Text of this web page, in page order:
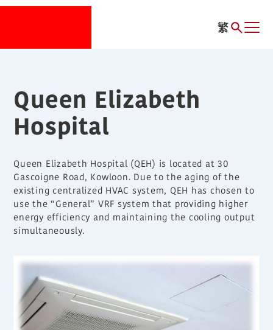
繁
Queen Elizabeth
Hospital
Queen Elizabeth Hospital (QEH) is located at 30
Gascoigne Road, Kowloon. Due to the aging of the
existing centralized HVAC system, QEH has chosen to
use the “General” VRF system that providing higher
energy efficiency and maintaining the cooling output
simultaneously.